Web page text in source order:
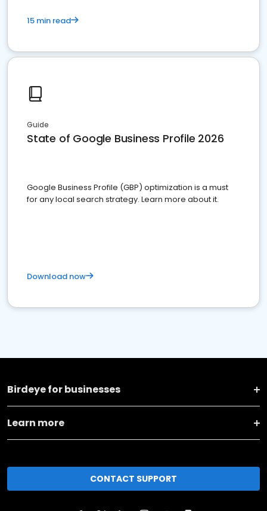
15 min read
Guide
State of Google Business Profile 2026
Google Business Profile (GBP) optimization is a must
for any local search strategy. Learn more about it.
Download now
Birdeye for businesses
Learn more
CONTACT SUPPORT